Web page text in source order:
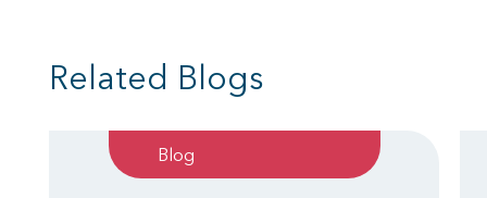
Related Blogs
Blog